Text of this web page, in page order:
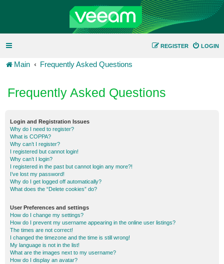
LOGIN
REGISTER
Main Frequently Asked Questions
Frequently Asked Questions
Login and Registration Issues
Why do I need to register?
What is COPPA?
Why can’t I register?
I registered but cannot login!
Why can’t I login?
I registered in the past but cannot login any more?!
I’ve lost my password!
Why do I get logged off automatically?
What does the “Delete cookies” do?
User Preferences and settings
How do I change my settings?
How do I prevent my username appearing in the online user listings?
The times are not correct!
I changed the timezone and the time is still wrong!
My language is not in the list!
What are the images next to my username?
How do I display an avatar?